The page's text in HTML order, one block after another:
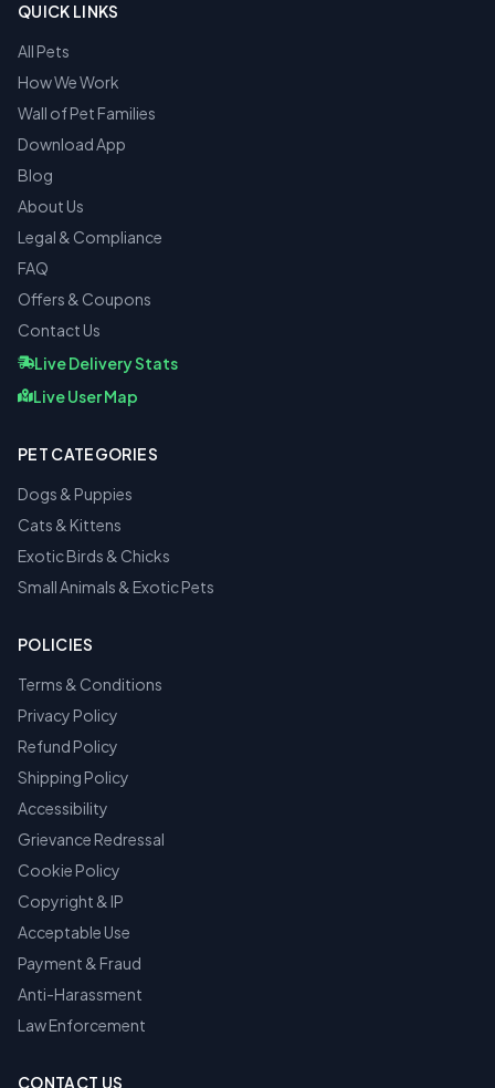
QUICK LINKS
All Pets
How We Work
Wall of Pet Families
Download App
Blog
About Us
Legal & Compliance
FAQ
Offers & Coupons
Contact Us
Live Delivery Stats
Live User Map
PET CATEGORIES
Dogs & Puppies
Cats & Kittens
Exotic Birds & Chicks
Small Animals & Exotic Pets
POLICIES
Terms & Conditions
Privacy Policy
Refund Policy
Shipping Policy
Accessibility
Grievance Redressal
Cookie Policy
Copyright & IP
Acceptable Use
Payment & Fraud
Anti-Harassment
Law Enforcement
CONTACT US